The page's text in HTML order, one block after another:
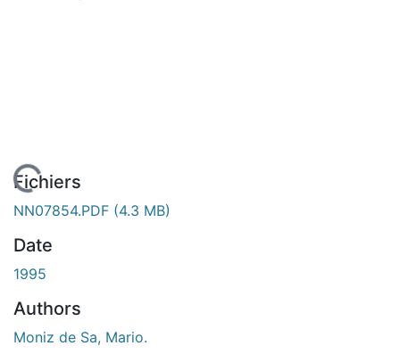
En cours de chargement...
Fichiers
NN07854.PDF (4.3 MB)
Date
1995
Authors
Moniz de Sa, Mario.